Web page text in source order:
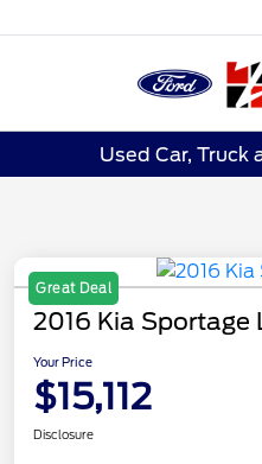
Used Car, Truck
Great Deal
2016 Kia Sportage
Your Price
$15,112
Disclosure